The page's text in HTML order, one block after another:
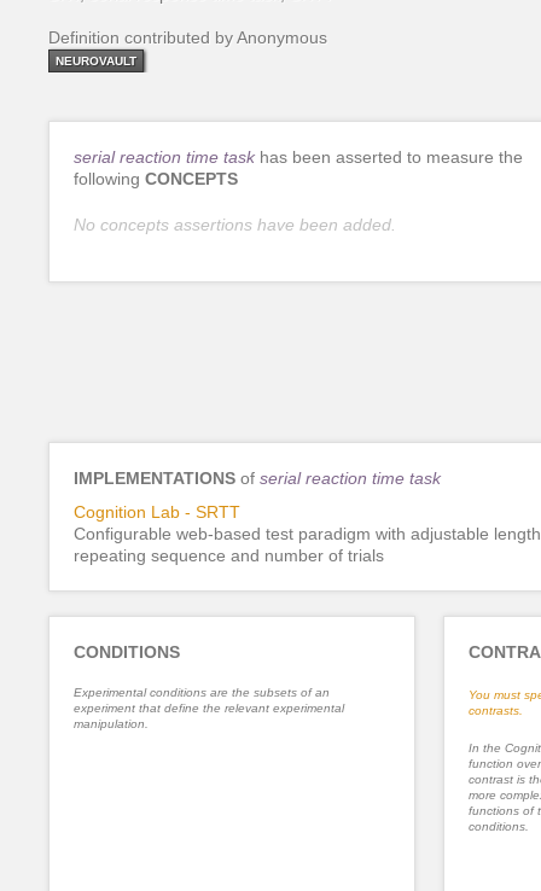
Definition contributed by Anonymous
NEUROVAULT
serial reaction time task has been asserted to measure the
following CONCEPTS
No concepts assertions have been added.
IMPLEMENTATIONS of serial reaction time task
Cognition Lab - SRTT
Configurable web-based test paradigm with adjustable
repeating sequence and number of trials
CONDITIONS
Experimental conditions are the subsets of an
experiment that define the relevant experimental
manipulation.
You must
contrasts.
In the
function
contrast is
more
functions of
conditions.